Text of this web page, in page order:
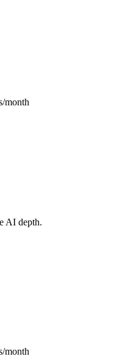
month
AI depth.
month